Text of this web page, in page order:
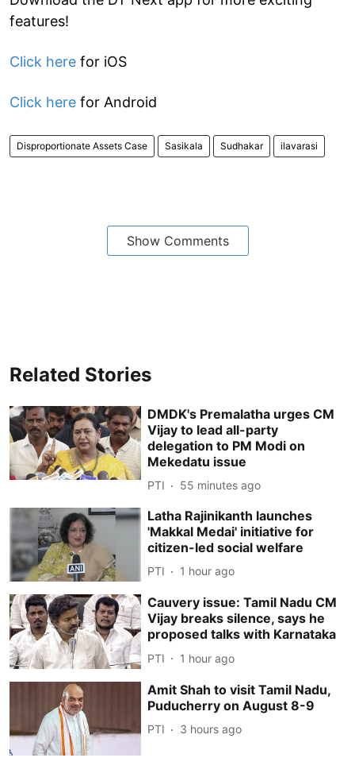
features!
Click here for iOS
Click here for Android
Disproportionate Assets Case Sasikala Sudhakar ilavarasi
Show Comments
Related Stories
DMDK's Premalatha urges CM
Vijay to lead all-party
delegation to PM Modi on
Mekedatu issue
PTI 55 minutes ago
Latha Rajinikanth launches
'Makkal Medai' initiative for
citizen-led social welfare
PTI 1 hour ago
Cauvery issue: Tamil Nadu CM
Vijay breaks silence, says he
proposed talks with Karnataka
PTI 1 hour ago
Amit Shah to visit Tamil Nadu,
Puducherry on August 8-9
PTI 3 hours ago